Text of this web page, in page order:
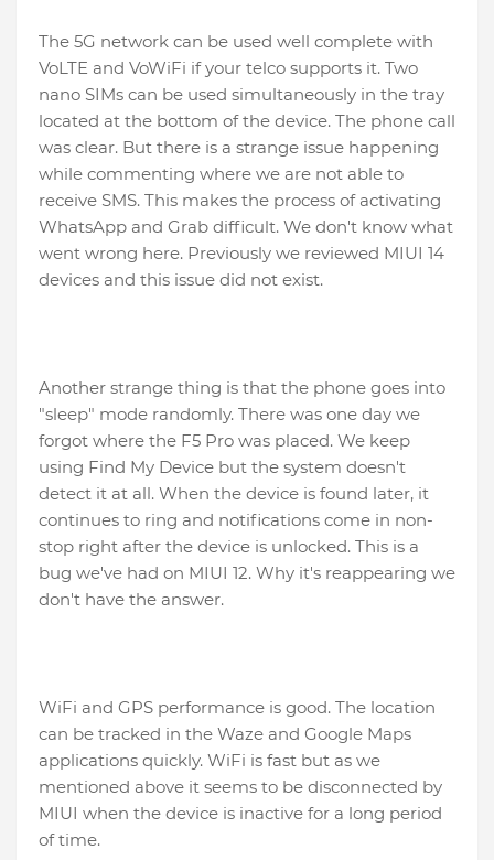
The 5G network can be used well complete with
VoLTE and VoWiFi if your telco supports it. Two
nano SIMs can be used simultaneously in the tray
located at the bottom of the device. The phone call
was clear. But there is a strange issue happening
while commenting where we are not able to
receive SMS. This makes the process of activating
WhatsApp and Grab difficult. We don't know what
went wrong here. Previously we reviewed MIUI 14
devices and this issue did not exist.
Another strange thing is that the phone goes into
"sleep" mode randomly. There was one day we
forgot where the F5 Pro was placed. We keep
using Find My Device but the system doesn't
detect it at all. When the device is found later, it
continues to ring and notifications come in non-
stop right after the device is unlocked. This is a
bug we've had on MIUI 12. Why it's reappearing we
don't have the answer.
WiFi and GPS performance is good. The location
can be tracked in the Waze and Google Maps
applications quickly. WiFi is fast but as we
mentioned above it seems to be disconnected by
MIUI when the device is inactive for a long period
of time.